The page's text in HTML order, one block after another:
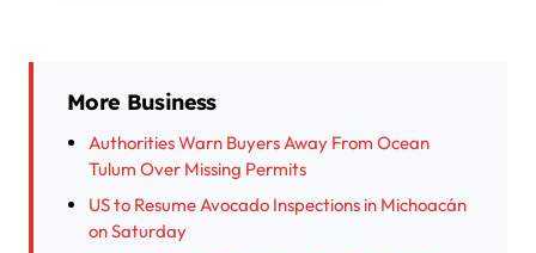
More Business
Authorities Warn Buyers Away From Ocean
Tulum Over Missing Permits
US to Resume Avocado Inspections in Michoacán
on Saturday